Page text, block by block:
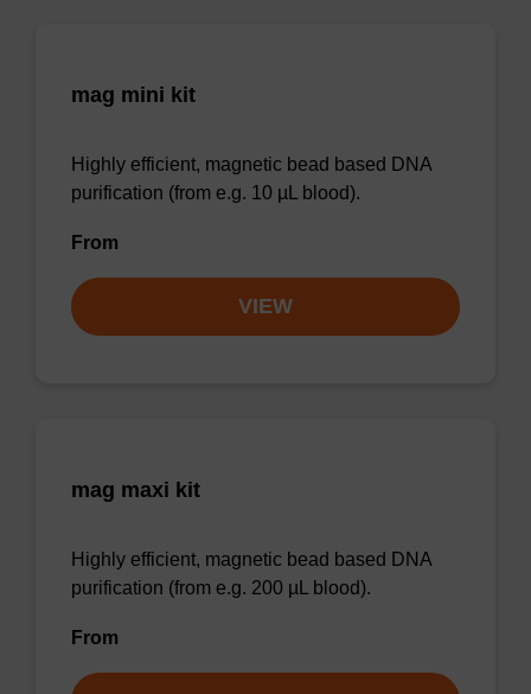
mag mini kit
Highly efficient, magnetic bead based DNA
purification (from e.g. 10 µL blood).
From
VIEW
mag maxi kit
Highly efficient, magnetic bead based DNA
purification (from e.g. 200 µL blood).
From